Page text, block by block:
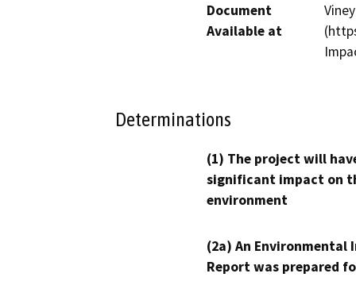
Document
Available at
Determinations
(1) The project will
significant impact on
environment
(2a) An Environmental
Report was prepared